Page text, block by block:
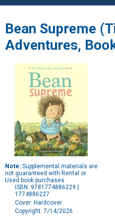
Bean Supreme
Adventures,
Note: Supplemental materials are
not guaranteed with Rental or
Used book purchases.
ISBN: 9781774886229 |
1774886227
Cover: Hardcover
Copyright: 7/14/2026